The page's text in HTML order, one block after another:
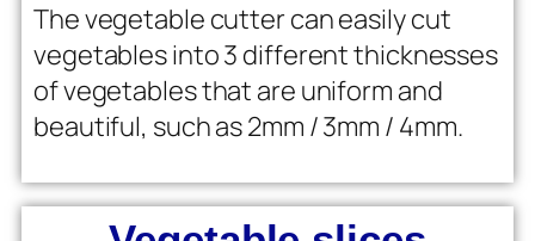
The vegetable cutter can easily cut
vegetables into 3 different thicknesses
of vegetables that are uniform and
beautiful, such as 2mm / 3mm / 4mm.